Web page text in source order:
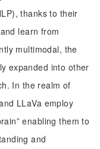
thanks to their
learn from
multimodal, the
expanded into other
In the realm of
LLaVa employ
enabling them to
and